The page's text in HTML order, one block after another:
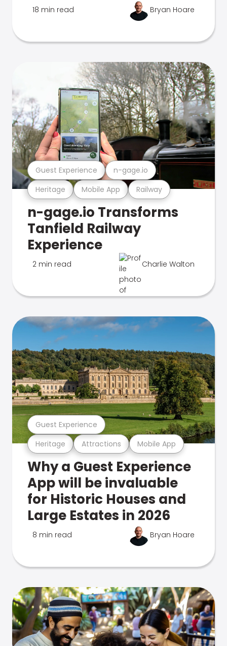
18 min read Bryan Hoare
Heritage Mobile App Railway
Guest Experience n-gage.io
n-gage.io Transforms
Tanfield Railway
Experience
2 min read Charlie Walton
Heritage Attractions Mobile App
Guest Experience
Why a Guest Experience
App will be invaluable
for Historic Houses and
Large Estates in 2026
8 min read Bryan Hoare